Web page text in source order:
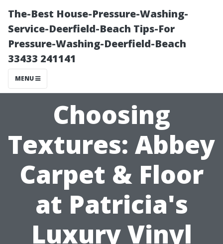
The-Best House-Pressure-Washing-
Service-Deerfield-Beach Tips-For
Pressure-Washing-Deerfield-Beach
33433 241141
MENU
Choosing
Textures: Abbey
Carpet & Floor
at Patricia's
Luxury Vinyl